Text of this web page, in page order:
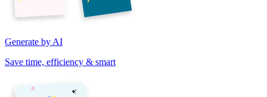
Generate by AI
Save time, efficiency & smart